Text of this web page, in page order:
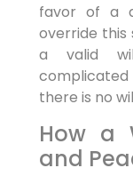
favor of a
override
a valid
there is no
How a
and